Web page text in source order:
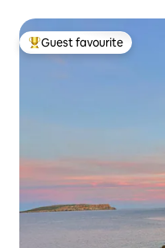
Top guest favourite
Guest favourite